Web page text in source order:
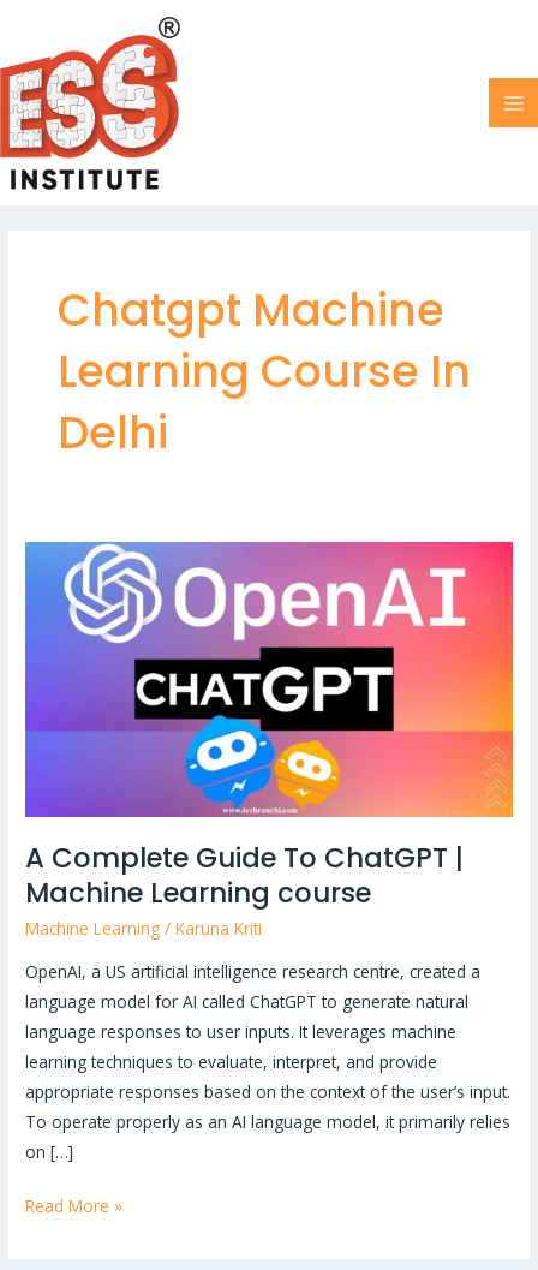
content
Chatgpt Machine
Learning Course In
Delhi
A Complete Guide To ChatGPT |
Machine Learning course
Machine Learning /Karuna Kriti
OpenAI, a US artificial intelligence research centre, created a
language model for AI called ChatGPT to generate natural
language responses to user inputs. It leverages machine
learning techniques to evaluate, interpret, and provide
appropriate responses based on the context of the user’s input.
To operate properly as an AI language model, it primarily relies
on […]
Complete
Guide
Machine
Read More »